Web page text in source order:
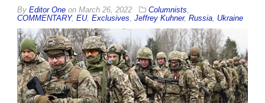
By Editor One on March 26, 2022 Columnists,
COMMENTARY, EU, Exclusives, Jeffrey Kuhner, Russia, Ukraine